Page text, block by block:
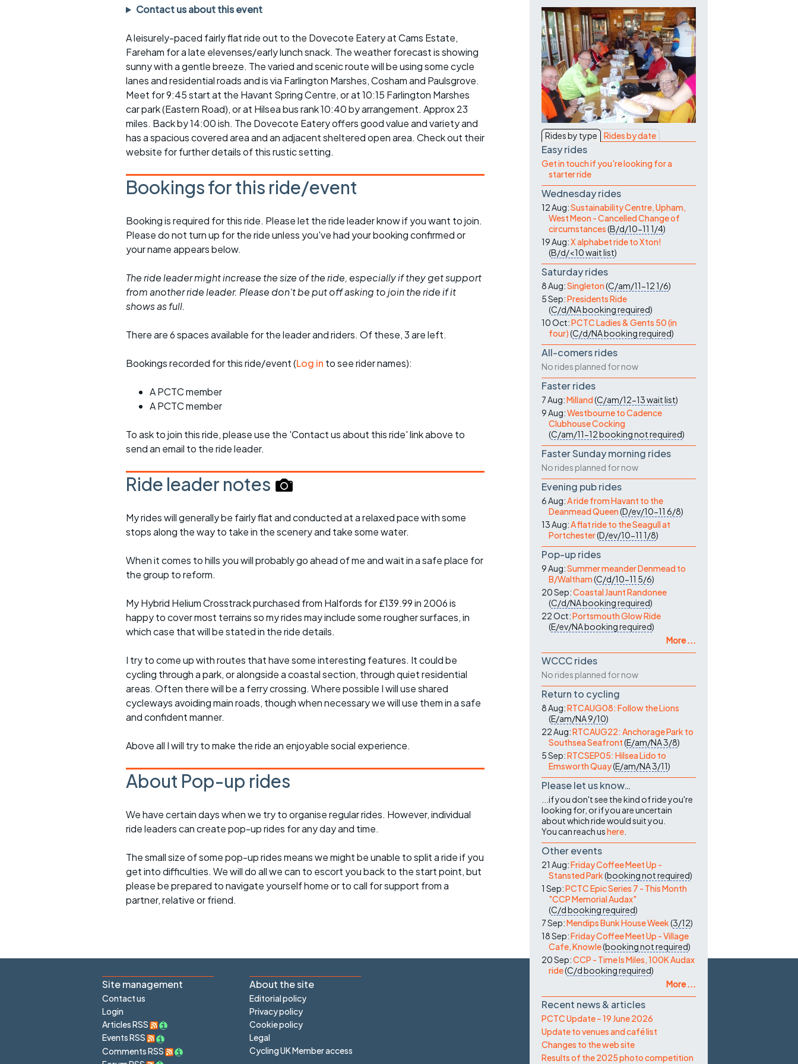
rides
Evening pub rides
Waterlooville CCC rides
Return to cycling rides
Club nights
Other events
sheet
Clothing on a ride
Ride guidelines
Club kit
Other ride
opportunities
Inclusive cycling
Contact us about this event
A leisurely-paced fairly flat ride out to the Dovecote Eatery at Cams Estate,
Fareham for a late elevenses/early lunch snack. The weather forecast is showing
sunny with a gentle breeze. The varied and scenic route will be using some cycle
lanes and residential roads and is via Farlington Marshes, Cosham and Paulsgrove.
Meet for 9:45 start at the Havant Spring Centre, or at 10:15 Farlington Marshes
car park (Eastern Road), or at Hilsea bus rank 10:40 by arrangement. Approx 23
miles. Back by 14:00 ish. The Dovecote Eatery offers good value and variety and
has a spacious covered area and an adjacent sheltered open area. Check out their
website for further details of this rustic setting.
Bookings for this ride/event
Booking is required for this ride. Please let the ride leader know if you want to join.
Please do not turn up for the ride unless you've had your booking confirmed or
your name appears below.
The ride leader might increase the size of the ride, especially if they get support
from another ride leader. Please don't be put off asking to join the ride if it
shows as full.
There are 6 spaces available for the leader and riders. Of these, 3 are left.
Bookings recorded for this ride/event (Log in to see rider names):
A PCTC member
A PCTC member
To ask to join this ride, please use the 'Contact us about this ride' link above to
send an email to the ride leader.
Ride leader notes
My rides will generally be fairly flat and conducted at a relaxed pace with some
stops along the way to take in the scenery and take some water.
When it comes to hills you will probably go ahead of me and wait in a safe place for
the group to reform.
My Hybrid Helium Crosstrack purchased from Halfords for £139.99 in 2006 is
happy to cover most terrains so my rides may include some rougher surfaces, in
which case that will be stated in the ride details.
I try to come up with routes that have some interesting features. It could be
cycling through a park, or alongside a coastal section, through quiet residential
areas. Often there will be a ferry crossing. Where possible I will use shared
cycleways avoiding main roads, though when necessary we will use them in a safe
and confident manner.
Above all I will try to make the ride an enjoyable social experience.
About Pop-up rides
We have certain days when we try to organise regular rides. However, individual
ride leaders can create pop-up rides for any day and time.
The small size of some pop-up rides means we might be unable to split a ride if you
get into difficulties. We will do all we can to escort you back to the start point, but
please be prepared to navigate yourself home or to call for support from a
partner, relative or friend.
Rides by type Rides by date
Easy rides
Get in touch if you're looking for a
starter ride
Wednesday rides
12 Aug:Sustainability Centre, Upham,
West Meon - Cancelled Change of
circumstances(B/d/10-11 1/4)
19 Aug:X alphabet ride to Xton!
(B/d/<10wait list)
Saturday rides
8 Aug:Singleton(C/am/11-121/6)
5 Sep:Presidents Ride
(C/d/NAbooking required)
10 Oct:PCTC Ladies & Gents 50 (in
four)(C/d/NAbooking required)
All-comers rides
No rides planned for now
Faster rides
7 Aug:Milland(C/am/12-13wait list)
9 Aug:Westbourne to Cadence
Clubhouse Cocking
(C/am/11-12booking not required)
Faster Sunday morning rides
No rides planned for now
Evening pub rides
6 Aug:A ride from Havant to the
Deanmead Queen(D/ev/10-11 6/8)
13 Aug:A flat ride to the Seagull at
Portchester(D/ev/10-11 1/8)
Pop-up rides
9 Aug:Summer meander Denmead to
B/Waltham(C/d/10-11 5/6)
20 Sep:Coastal Jaunt Randonee
(C/d/NAbooking required)
22 Oct:Portsmouth Glow Ride
(E/ev/NAbooking required)
More ...
WCCC rides
No rides planned for now
Return to cycling
8 Aug:RTCAUG08: Follow the Lions
(E/am/NA9/10)
22 Aug:RTCAUG22: Anchorage Park to
Southsea Seafront(E/am/NA3/8)
5 Sep:RTCSEP05: Hilsea Lido to
Emsworth Quay(E/am/NA3/11)
Please let us know…
...if you don't see the kind of ride you're
looking for, or if you are uncertain
about which ride would suit you.
You can reach ushere
Other events
21 Aug:Friday Coffee Meet Up -
Stansted Park(booking not required)
1 Sep:PCTC Epic Series 7 - This Month
"CCP Memorial Audax"
(C/dbooking required)
7 Sep:Mendips Bunk House Week(3/12)
18 Sep:Friday Coffee Meet Up - Village
Cafe, Knowle(booking not required)
20 Sep:CCP - Time Is Miles, 100K Audax
ride(C/dbooking required)
More ...
Recent news & articles
PCTC Update – 19 June 2026
Update to venues and café list
Changes to the web site
Results of the 2025 photo competition
Site management
Contact us
Login
Articles RSS
Events RSS
Comments RSS
About the site
Editorial policy
Privacy policy
Cookie policy
Legal
Cycling UK Member access